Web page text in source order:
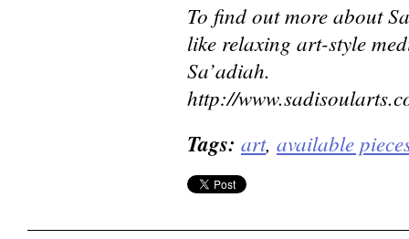
To find out more about
like relaxing art-style
Sa’adiah.
http://
Tags: art, available